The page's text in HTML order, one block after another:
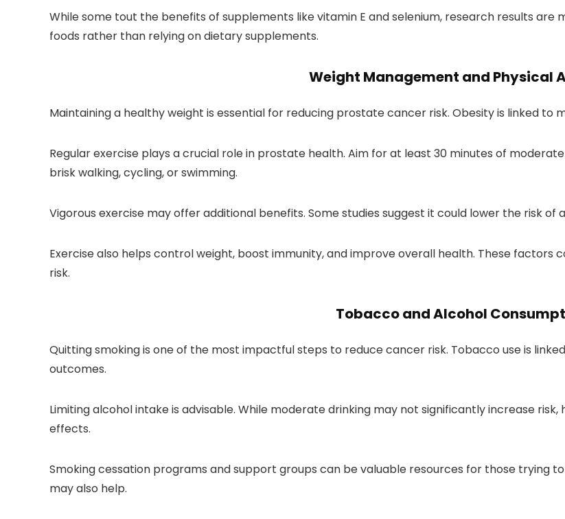
While some tout the benefits of supplements like vitamin E and selenium, research results are
foods rather than relying on dietary supplements.
Weight Management and Physical
Maintaining a healthy weight is essential for reducing prostate cancer risk. Obesity is linked to
Regular exercise plays a crucial role in prostate health. Aim for at least 30 minutes of
brisk walking, cycling, or swimming.
Vigorous exercise may offer additional benefits. Some studies suggest it could lower the risk
Exercise also helps control weight, boost immunity, and improve overall health. These
risk.
Tobacco and Alcohol
Quitting smoking is one of the most impactful steps to reduce cancer risk. Tobacco use is
outcomes.
Limiting alcohol intake is advisable. While moderate drinking may not significantly increase
effects.
Smoking cessation programs and support groups can be valuable resources for those trying
may also help.